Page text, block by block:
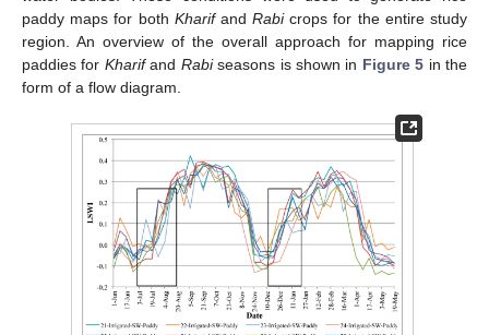
paddy maps for both KharifandRabicrops for the entire study
region. An overview of the overall approach for mapping rice
paddies for Kharifand Rabiseasons is shown in Figure 5 in the
form of a flow diagram.